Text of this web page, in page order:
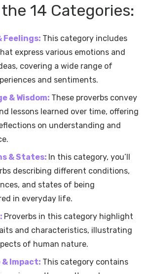
14 Categories:
Feelings: This category includes
express various emotions and
covering a wide range of
and sentiments.
& Wisdom: These proverbs convey
lessons learned over time, offering
on understanding and
& States: In this category, you’ll
describing different conditions,
and states of being
in everyday life.
Proverbs in this category highlight
and characteristics, illustrating
of human nature.
Impact: This category contains